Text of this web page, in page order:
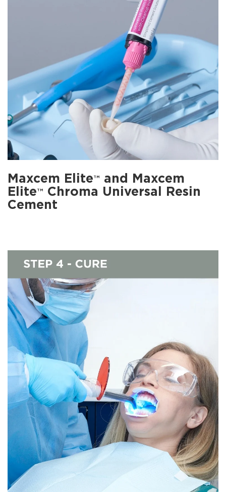
Maxcem Elite TM
and Maxcem
Elite TM
Chroma Universal Resin
Cement